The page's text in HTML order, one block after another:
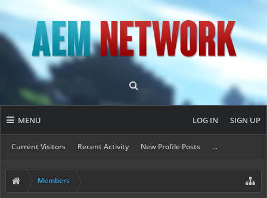
MENU
Current Visitors Recent Activity New Profile Posts ...
LOG IN SIGN UP
Members